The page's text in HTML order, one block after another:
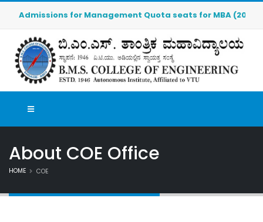
Admissions for Management Quota seats for MBA
About COE Office
HOME COE